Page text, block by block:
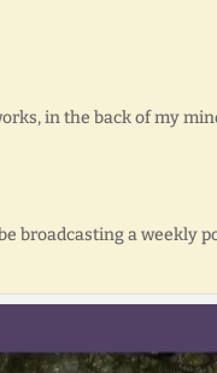
in the back of my
broadcasting a weekly